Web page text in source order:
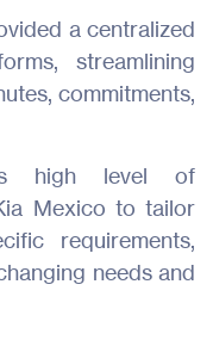
a centralized
streamlining
commitments,
high level of
Mexico to tailor
requirements,
needs and